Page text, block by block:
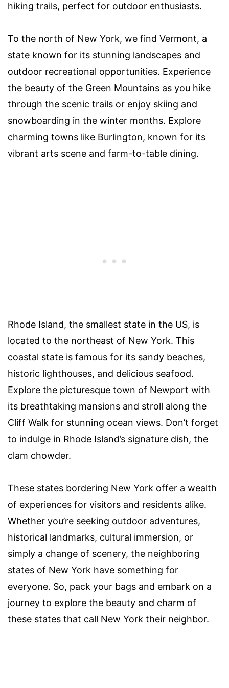
hiking trails, perfect for outdoor enthusiasts.
To the north of New York, we find Vermont, a
state known for its stunning landscapes and
outdoor recreational opportunities. Experience
the beauty of the Green Mountains as you hike
through the scenic trails or enjoy skiing and
snowboarding in the winter months. Explore
charming towns like Burlington, known for its
vibrant arts scene and farm-to-table dining.
Rhode Island, the smallest state in the US, is
located to the northeast of New York. This
coastal state is famous for its sandy beaches,
historic lighthouses, and delicious seafood.
Explore the picturesque town of Newport with
its breathtaking mansions and stroll along the
Cliff Walk for stunning ocean views. Don’t forget
to indulge in Rhode Island’s signature dish, the
clam chowder.
These states bordering New York offer a wealth
of experiences for visitors and residents alike.
Whether you’re seeking outdoor adventures,
historical landmarks, cultural immersion, or
simply a change of scenery, the neighboring
states of New York have something for
everyone. So, pack your bags and embark on a
journey to explore the beauty and charm of
these states that call New York their neighbor.